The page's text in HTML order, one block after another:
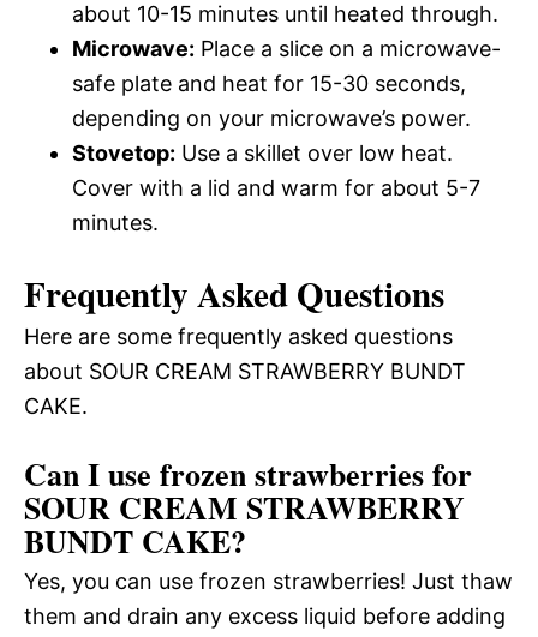
about 10-15 minutes until heated through.
Microwave: Place a slice on a microwave-
safe plate and heat for 15-30 seconds,
depending on your microwave’s power.
Stovetop: Use a skillet over low heat.
Cover with a lid and warm for about 5-7
minutes.
Frequently Asked Questions
Here are some frequently asked questions
about SOUR CREAM STRAWBERRY BUNDT
CAKE.
Can I use frozen strawberries for
SOUR CREAM STRAWBERRY
BUNDT CAKE?
Yes, you can use frozen strawberries! Just thaw
them and drain any excess liquid before adding